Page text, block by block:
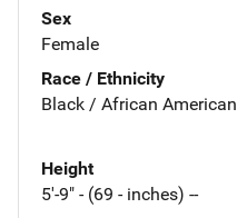
Sex
Female
Race / Ethnicity
Black / African American
Height
5'-9" - (69 - inches) --